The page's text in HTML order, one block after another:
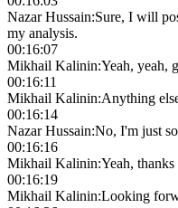
Nazar Hussain:Sure, I will
my analysis.
00:16:07
Mikhail Kalinin:Yeah, yeah,
00:16:11
Mikhail Kalinin:Anything
00:16:14
Nazar Hussain:No, I'm just
00:16:16
Mikhail Kalinin:Yeah,
00:16:19
Mikhail Kalinin:Looking